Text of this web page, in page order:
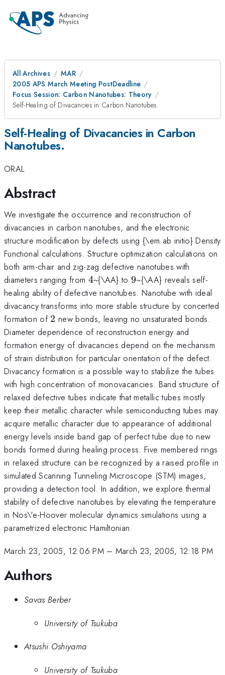
All Archives
MAR
2005 APS March Meeting PostDeadline
Focus Session: Carbon Nanotubes: Theory
Self-Healing of Divacancies in Carbon Nanotubes.
Self-Healing of Divacancies in Carbon
Nanotubes.
ORAL
Abstract
We investigate the occurrence and reconstruction of
divacancies in carbon nanotubes, and the electronic
structure modification by defects using {\em ab initio} Density
Functional calculations. Structure optimization calculations on
both arm-chair and zig-zag defective nanotubes with
diameters ranging from 4
4~{\AA} to9
9~{\AA} reveals self-
healing ability of defective nanotubes. Nanotube with ideal
divacancy transforms into more stable structure by concerted
formation of 2
2 new bonds, leaving no unsaturated bonds.
Diameter dependence of reconstruction energy and
formation energy of divacancies depend on the mechanism
of strain distribution for particular orientation of the defect.
Divacancy formation is a possible way to stabilize the tubes
with high concentration of monovacancies. Band structure of
relaxed defective tubes indicate that metallic tubes mostly
keep their metallic character while semiconducting tubes may
acquire metallic character due to appearance of additional
energy levels inside band gap of perfect tube due to new
bonds formed during healing process. Five membered rings
in relaxed structure can be recognized by a raised profile in
simulated Scanning Tunneling Microscope (STM) images,
providing a detection tool. In addition, we explore thermal
stability of defective nanotubes by elevating the temperature
in Nos\'e-Hoover molecular dynamics simulations using a
parametrized electronic Hamiltonian.
March 23, 2005, 12:06 PM– March 23, 2005, 12:18 PM
Authors
Savas Berber
University of Tsukuba
Atsushi Oshiyama
University of Tsukuba